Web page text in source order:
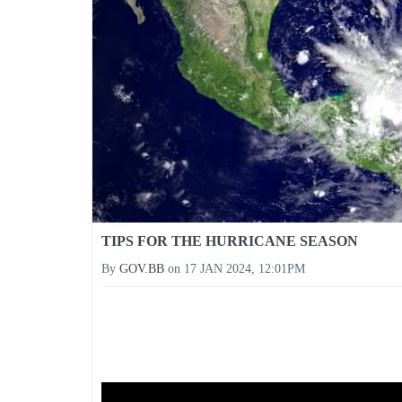
TIPS FOR THE HURRICANE SEASON
By GOV.BB on 17 JAN 2024, 12:01PM